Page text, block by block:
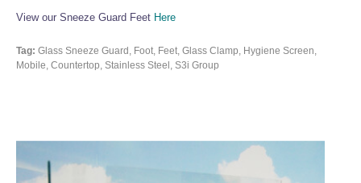
View our Sneeze Guard Feet Here
Tag: Glass Sneeze Guard, Foot, Feet, Glass Clamp, Hygiene Screen,
Mobile, Countertop, Stainless Steel, S3i Group